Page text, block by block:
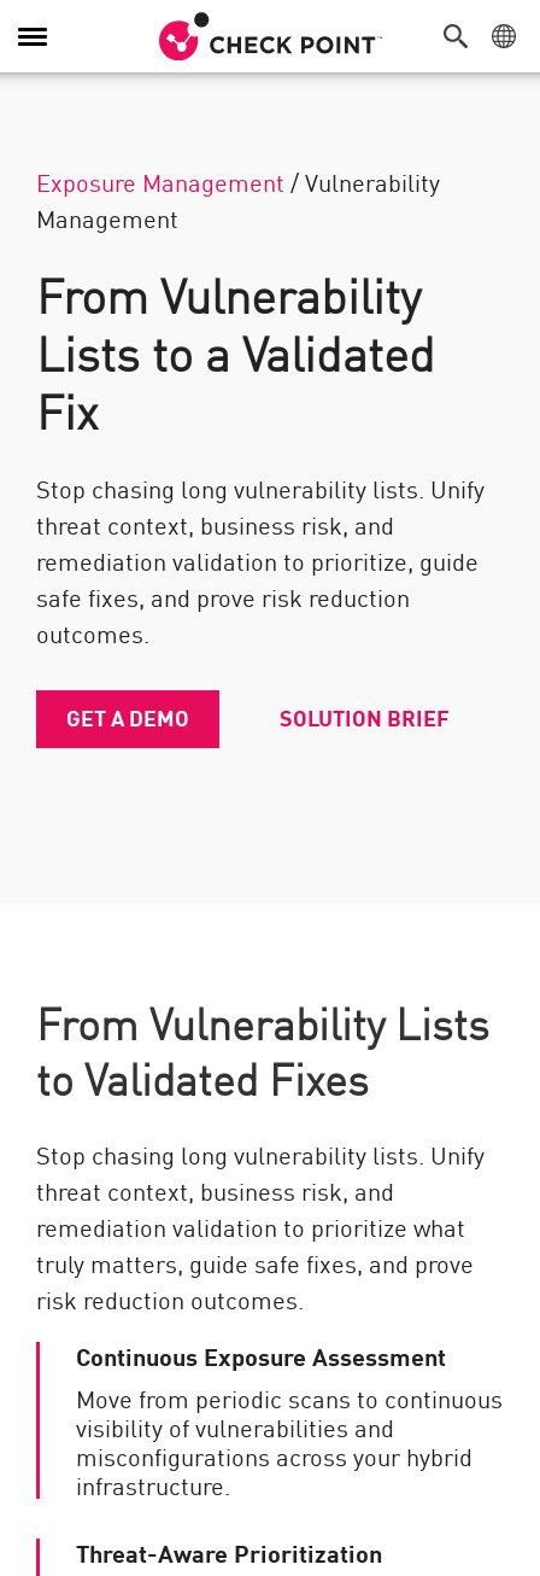
Navigation umschalten
Exposure Management /Vulnerability
Management
From Vulnerability
Lists to a Validated
Fix
Stop chasing long vulnerability lists. Unify
threat context, business risk, and
remediation validation to prioritize, guide
safe fixes, and prove risk reduction
outcomes.
GET A DEMO SOLUTION BRIEF
From Vulnerability Lists
to Validated Fixes
Stop chasing long vulnerability lists. Unify
threat context, business risk, and
remediation validation to prioritize what
truly matters, guide safe fixes, and prove
risk reduction outcomes.
Continuous Exposure Assessment
Move from periodic scans to continuous
visibility of vulnerabilities and
misconfigurations across your hybrid
infrastructure.
Threat-Aware Prioritization